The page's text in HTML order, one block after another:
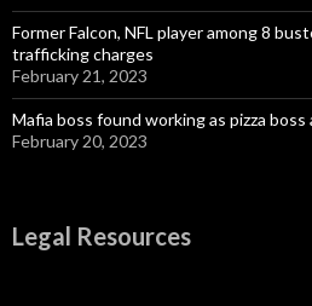
Former Falcon, NFL player among 8
trafficking charges
February 21, 2023
Mafia boss found working as pizza
February 20, 2023
Legal Resources